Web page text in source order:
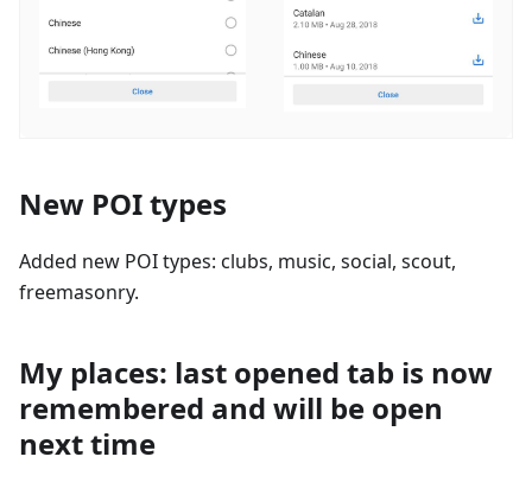
New POI types
Added new POI types: clubs, music, social, scout,
freemasonry.
My places: last opened tab is now
remembered and will be open
next time